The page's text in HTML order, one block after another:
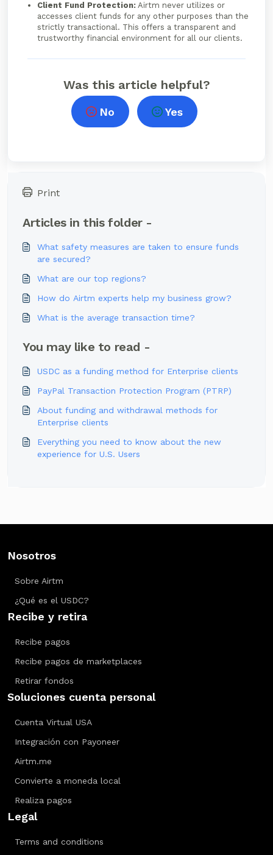
Client Fund Protection: Airtm never utilizes or
accesses client funds for any other purposes than the
strictly transactional. This offers a transparent and
trustworthy financial environment for all our clients.
Was this article helpful?
No Yes
Print
Articles in this folder -
What safety measures are taken to ensure funds
are secured?
What are our top regions?
How do Airtm experts help my business grow?
What is the average transaction time?
You may like to read -
USDC as a funding method for Enterprise clients
PayPal Transaction Protection Program (PTRP)
About funding and withdrawal methods for
Enterprise clients
Everything you need to know about the new
experience for U.S. Users
Nosotros
Sobre Airtm
¿Qué es el USDC?
Recibe y retira
Recibe pagos
Recibe pagos de marketplaces
Retirar fondos
Soluciones cuenta personal
Cuenta Virtual USA
Integración con Payoneer
Airtm.me
Convierte a moneda local
Realiza pagos
Legal
Terms and conditions